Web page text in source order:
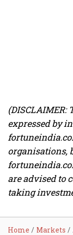
expressed by
organisations,
are advised to
taking
Home Markets